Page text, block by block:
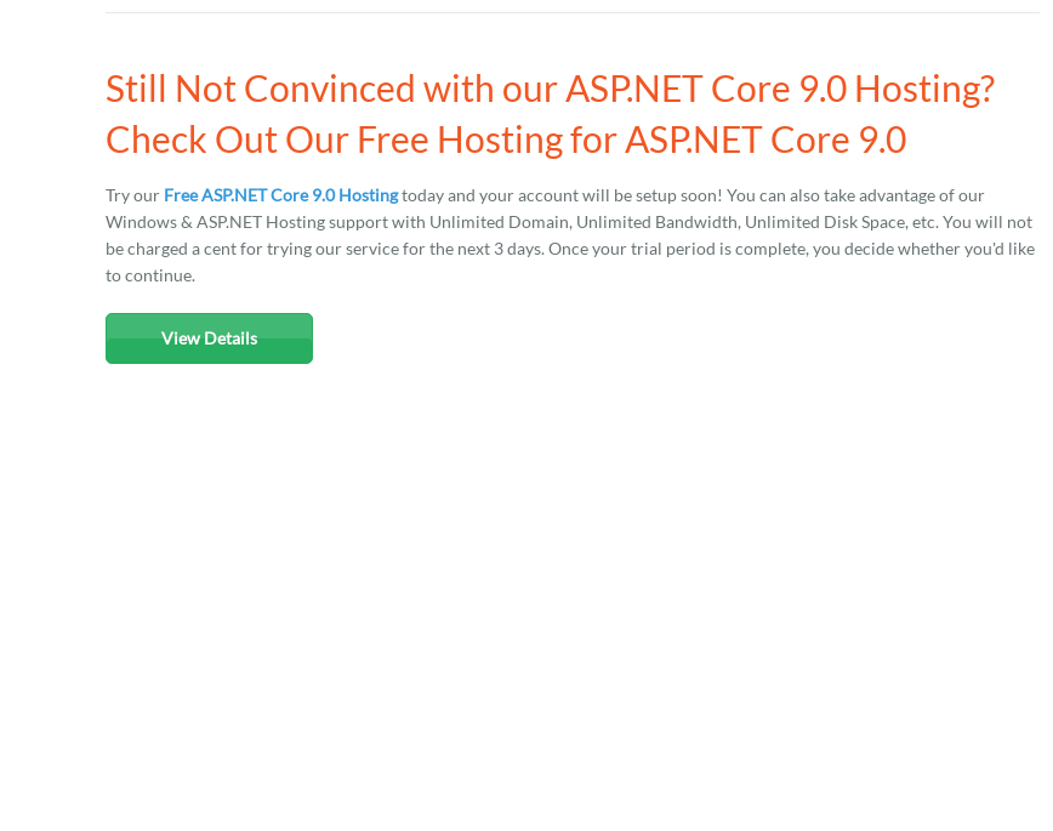
Still Not Convinced with our ASP.NET Core 9.0 Hosting?
Check Out Our Free Hosting for ASP.NET Core 9.0
Try our Free ASP.NET Core 9.0 Hostingtoday and your account will be setup soon! You can also take advantage of our
Windows & ASP.NET Hosting support with Unlimited Domain, Unlimited Bandwidth, Unlimited Disk Space, etc. You will not
be charged a cent for trying our service for the next 3 days. Once your trial period is complete, you decide whether you'd like
to continue.
View Details